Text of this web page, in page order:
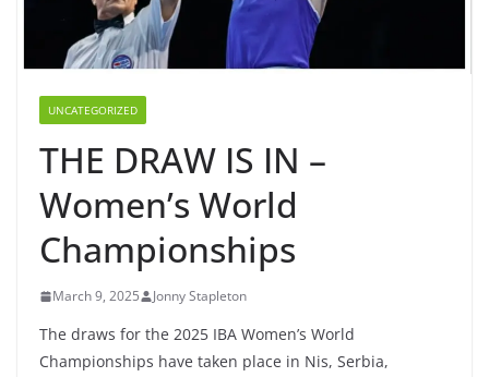
UNCATEGORIZED
THE DRAW IS IN –
Women’s World
Championships
March 9, 2025 Jonny Stapleton
The draws for the 2025 IBA Women’s World
Championships have taken place in Nis, Serbia,